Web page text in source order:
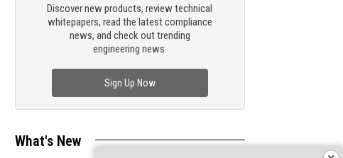
Discover new products, review technical
whitepapers, read the latest compliance
news, and check out trending
engineering news.
Sign Up Now
What's New